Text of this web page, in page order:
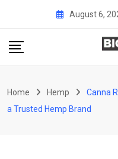
content
August 6,
Home Hemp
Canna
a Trusted Hemp Brand